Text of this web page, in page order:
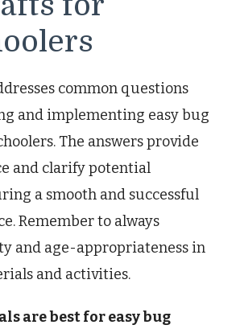
common questions
and implementing easy bug
The answers provide
and clarify potential
a smooth and successful
Remember to always
and age-appropriateness in
and activities.
are best for easy bug